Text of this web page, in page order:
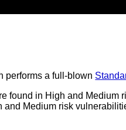
performs a full-blown
found in High and Medium
Medium risk